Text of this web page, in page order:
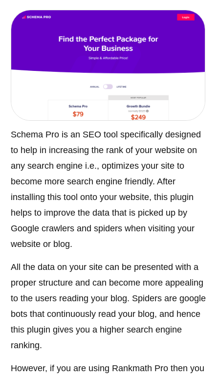
Schema Pro is an SEO tool specifically designed
to help in increasing the rank of your website on
any search engine i.e., optimizes your site to
become more search engine friendly. After
installing this tool onto your website, this plugin
helps to improve the data that is picked up by
Google crawlers and spiders when visiting your
website or blog.
All the data on your site can be presented with a
proper structure and can become more appealing
to the users reading your blog. Spiders are google
bots that continuously read your blog, and hence
this plugin gives you a higher search engine
ranking.
However, if you are using Rankmath Pro then you